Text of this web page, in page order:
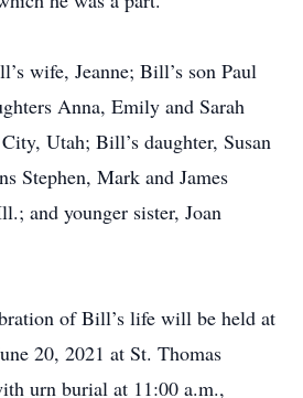
wife, Jeanne; Bill’s son Paul
Anna, Emily and Sarah
Utah; Bill’s daughter, Susan
Stephen, Mark and James
and younger sister, Joan
of Bill’s life will be held at
20, 2021 at St. Thomas
urn burial at 11:00 a.m.,